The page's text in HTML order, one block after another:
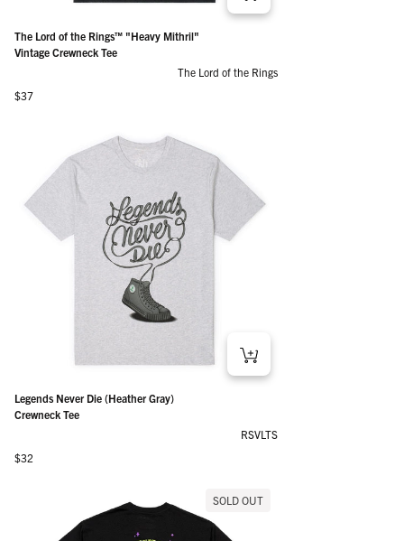
The Lord of the Rings™ "Heavy Mithril"
Vintage Crewneck Tee
The Lord of the Rings
Regular price
$37
Legends Never Die (Heather Gray)
Crewneck Tee
RSVLTS
Regular price
$32
SOLD OUT